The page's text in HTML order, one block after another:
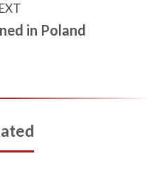
in Poland